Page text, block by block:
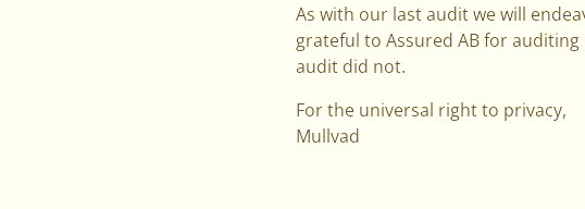
As with our last audit we will
grateful to Assured AB for
audit did not.
For the universal right to privacy,
Mullvad